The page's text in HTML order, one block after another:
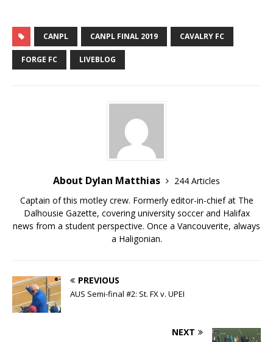
CANPL CANPL FINAL 2019 CAVALRY FC
FORGE FC LIVEBLOG
About Dylan Matthias
244 Articles
Captain of this motley crew. Formerly editor-in-chief at The
Dalhousie Gazette, covering university soccer and Halifax
news from a student perspective. Once a Vancouverite, always
a Haligonian.
PREVIOUS
AUS Semi-final #2: St. FX v. UPEI
NEXT